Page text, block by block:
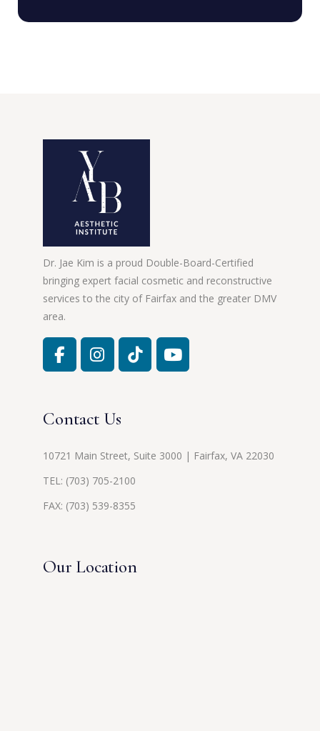
Dr. Jae Kim is a proud Double-Board-Certified
bringing expert facial cosmetic and reconstructive
services to the city of Fairfax and the greater DMV
area.
Contact Us
10721 Main Street, Suite 3000 | Fairfax, VA 22030
TEL: (703) 705-2100
FAX: (703) 539-8355
Our Location